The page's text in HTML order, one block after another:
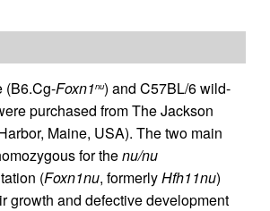
(B6.Cg-Foxn1nu) and C57BL/6 wild-
purchased from The Jackson
Maine, USA). The two main
for thenu/nu
(Foxn1nu, formerlyHfh11nu)
growth and defective development